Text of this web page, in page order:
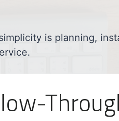
is planning,